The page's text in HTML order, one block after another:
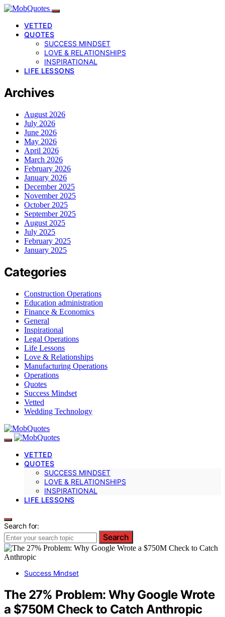
VETTED
QUOTES
SUCCESS MINDSET
LOVE & RELATIONSHIPS
INSPIRATIONAL
LIFE LESSONS
Archives
August 2026
July 2026
June 2026
May 2026
April 2026
March 2026
February 2026
January 2026
December 2025
November 2025
October 2025
September 2025
August 2025
July 2025
February 2025
January 2025
Categories
Construction Operations
Education administration
Finance & Economics
General
Inspirational
Legal Operations
Life Lessons
Love & Relationships
Manufacturing Operations
Operations
Quotes
Success Mindset
Vetted
Wedding Technology
VETTED
QUOTES
SUCCESS MINDSET
LOVE & RELATIONSHIPS
INSPIRATIONAL
LIFE LESSONS
Search for:
Search
Success Mindset
The 27% Problem: Why Google Wrote
a $750M Check to Catch Anthropic